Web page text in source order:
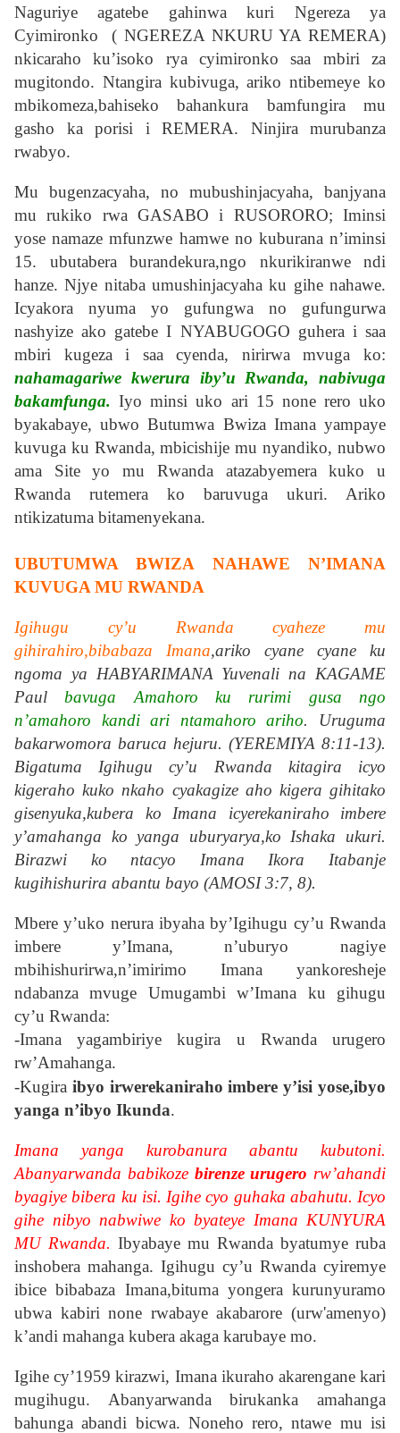
Naguriye agatebe gahinwa kuri Ngereza ya
Cyimironko ( NGEREZA NKURU YA REMERA)
nkicaraho ku’isoko rya cyimironko saa mbiri za
mugitondo. Ntangira kubivuga, ariko ntibemeye ko
mbikomeza,bahiseko bahankura bamfungira mu
gasho ka porisi i REMERA. Ninjira murubanza
rwabyo.
Mu bugenzacyaha, no mubushinjacyaha, banjyana
mu rukiko rwa GASABO i RUSORORO; Iminsi
yose namaze mfunzwe hamwe no kuburana n’iminsi
15. ubutabera burandekura,ngo nkurikiranwe ndi
hanze. Njye nitaba umushinjacyaha ku gihe nahawe.
Icyakora nyuma yo gufungwa no gufungurwa
nashyize ako gatebe I NYABUGOGO guhera i saa
mbiri kugeza i saa cyenda, nirirwa mvuga ko:
nahamagariwe kwerura iby’u Rwanda, nabivuga
bakamfunga. Iyo minsi uko ari 15 none rero uko
byakabaye, ubwo Butumwa Bwiza Imana yampaye
kuvuga ku Rwanda, mbicishije mu nyandiko, nubwo
ama Site yo mu Rwanda atazabyemera kuko u
Rwanda rutemera ko baruvuga ukuri. Ariko
ntikizatuma bitamenyekana.
UBUTUMWA BWIZA NAHAWE N’IMANA
KUVUGA MU RWANDA
Igihugu cy’u Rwanda cyaheze mu
gihirahiro,bibabaza Imana,ariko cyane cyane ku
ngoma ya HABYARIMANA Yuvenali na KAGAME
Paul
bavuga Amahoro ku rurimi gusa ngo
n’amahoro kandi ari ntamahoro ariho. Uruguma
bakarwomora baruca hejuru. (YEREMIYA 8:11-13).
Bigatuma Igihugu cy’u Rwanda kitagira icyo
kigeraho kuko nkaho cyakagize aho kigera gihitako
gisenyuka,kubera ko Imana icyerekaniraho imbere
y’amahanga ko yanga uburyarya,ko Ishaka ukuri.
Birazwi ko ntacyo Imana Ikora Itabanje
kugihishurira abantu bayo (AMOSI 3:7, 8).
Mbere y’uko nerura ibyaha by’Igihugu cy’u Rwanda
imbere y’Imana, n’uburyo nagiye
mbihishurirwa,n’imirimo Imana yankoresheje
ndabanza mvuge Umugambi w’Imana ku gihugu
cy’u Rwanda:
-Imana yagambiriye kugira u Rwanda urugero
rw’Amahanga.
-Kugira ibyo irwerekaniraho imbere y’isi yose,ibyo
yanga n’ibyo Ikunda.
Imana yanga kurobanura abantu kubutoni.
Abanyarwanda babikoze birenze urugero rw’ahandi
byagiye bibera ku isi. Igihe cyo guhaka abahutu. Icyo
gihe nibyo nabwiwe ko byateye Imana KUNYURA
MU Rwanda. Ibyabaye mu Rwanda byatumye ruba
inshobera mahanga. Igihugu cy’u Rwanda cyiremye
ibice bibabaza Imana,bituma yongera kurunyuramo
ubwa kabiri none rwabaye akabarore (urw'amenyo)
k’andi mahanga kubera akaga karubaye mo.
Igihe cy’1959 kirazwi, Imana ikuraho akarengane kari
mugihugu. Abanyarwanda birukanka amahanga
bahunga abandi bicwa. Noneho rero, ntawe mu isi